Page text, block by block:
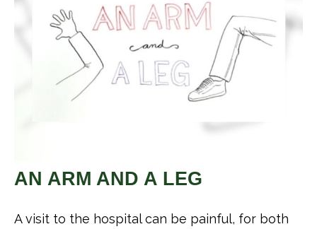
AN ARM AND A LEG
A visit to the hospital can be painful, for both